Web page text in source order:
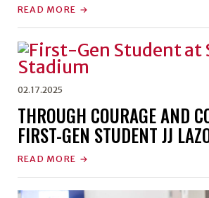
READ MORE
02.17.2025
THROUGH COURAGE AND
FIRST-GEN STUDENT JJ
READ MORE